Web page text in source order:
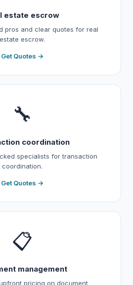
estate escrow
pros and clear quotes for real
estate escrow.
Get Quotes →
🔧
coordination
specialists for transaction
coordination.
Get Quotes →
📋
management
pricing on document